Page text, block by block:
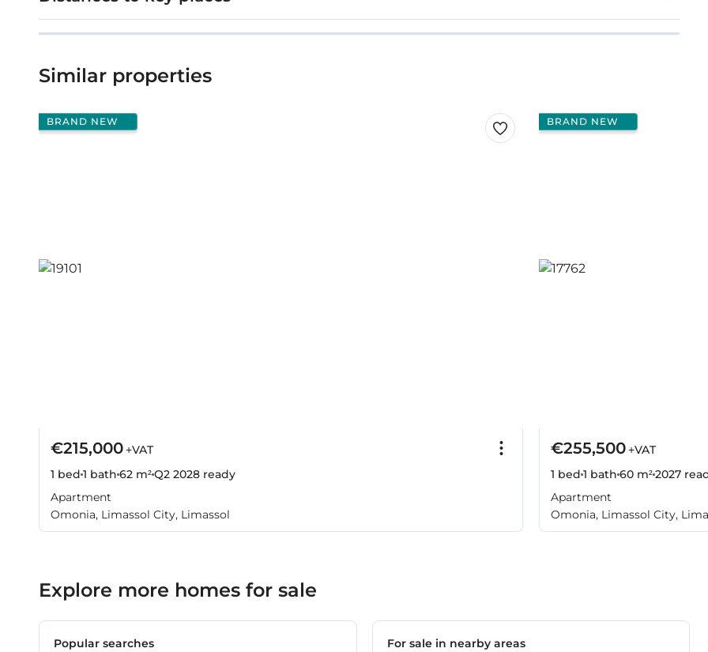
Similar properties
BRAND NEW
€215,000+VAT
1 bed 1 bath 62 m²Q2 2028 ready
Apartment
Omonia, Limassol City, Limassol
BRAND NEW
€255,500+VAT
1 bed 1 bath 60 m²2027
Apartment
Omonia, Limassol City,
Explore more homes for sale
Popular searches For sale in nearby areas